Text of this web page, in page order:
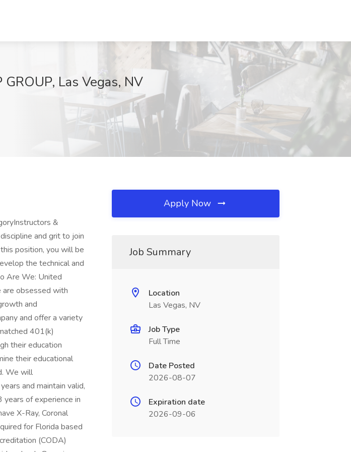
Las Vegas, NV
&
and grit to join
position, you will be
the technical and
Are We: United
are obsessed with
and
and offer a variety
401(k)
their education
their educational
We will
and maintain valid,
years of experience in
X-Ray, Coronal
for Florida based
(CODA)
Apply Now
Job Summary
Location
Las Vegas, NV
Job Type
Full Time
Date Posted
2026-08-07
Expiration date
2026-09-06